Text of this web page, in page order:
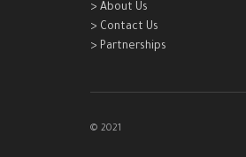
> About Us
> Contact Us
> Partnerships
© 2021